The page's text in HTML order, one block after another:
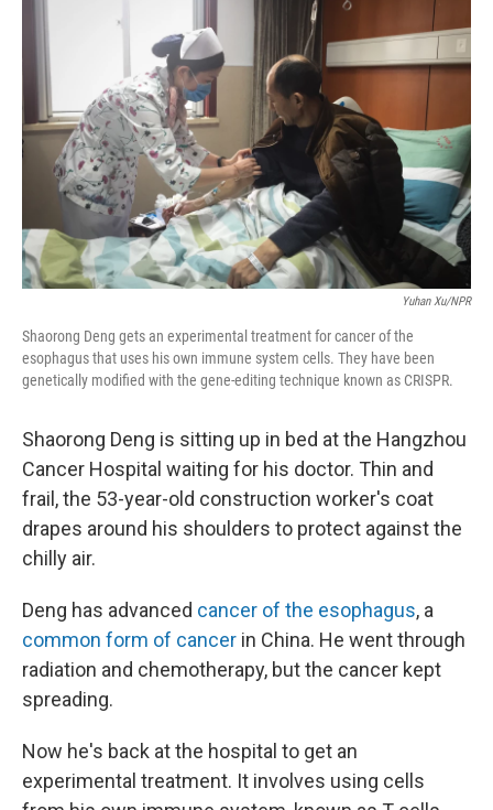
Yuhan Xu/NPR
Shaorong Deng gets an experimental treatment for cancer of the
esophagus that uses his own immune system cells. They have been
genetically modified with the gene-editing technique known as CRISPR.
Shaorong Deng is sitting up in bed at the Hangzhou
Cancer Hospital waiting for his doctor. Thin and
frail, the 53-year-old construction worker's coat
drapes around his shoulders to protect against the
chilly air.
Deng has advanced cancer of the esophagus, a
common form of cancer in China. He went through
radiation and chemotherapy, but the cancer kept
spreading.
Now he's back at the hospital to get an
experimental treatment. It involves using cells